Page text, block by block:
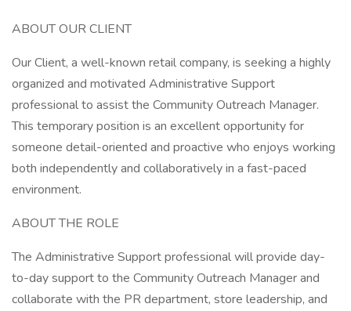
ABOUT OUR CLIENT
Our Client, a well-known retail company, is seeking a highly
organized and motivated Administrative Support
professional to assist the Community Outreach Manager.
This temporary position is an excellent opportunity for
someone detail-oriented and proactive who enjoys working
both independently and collaboratively in a fast-paced
environment.
ABOUT THE ROLE
The Administrative Support professional will provide day-
to-day support to the Community Outreach Manager and
collaborate with the PR department, store leadership, and